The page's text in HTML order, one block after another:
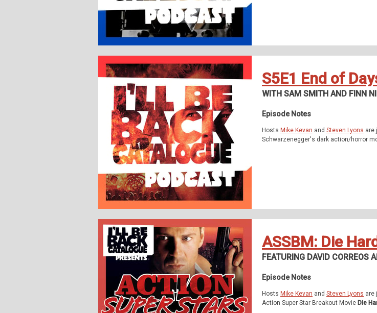
S5E1 End of
WITH SAM SMITH AND FINN
Episode Notes
Hosts Mike Kevan and Steven Lyons are
Schwarzenegger's dark action/horror
ASSBM: Die Hard
FEATURING DAVID CORREOS
Episode Notes
Hosts Mike Kevan and Steven Lyons are
Action Super Star Breakout Movie Die